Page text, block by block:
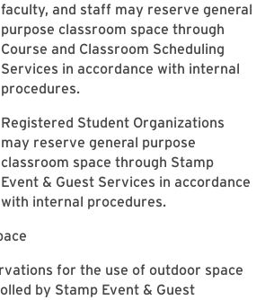
faculty, and staff may reserve general
purpose classroom space through
Course and Classroom Scheduling
Services in accordance with internal
procedures.
Registered Student Organizations
may reserve general purpose
classroom space through Stamp
Event & Guest Services in accordance
with internal procedures.
for the use of outdoor space
by Stamp Event & Guest